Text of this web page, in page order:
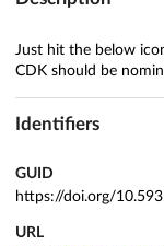
Just hit the below
CDK should be
Identifiers
GUID
https://doi.org/
URL